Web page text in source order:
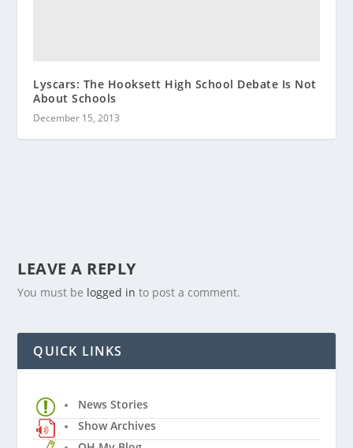
Lyscars: The Hooksett High School Debate Is Not
About Schools
December 15, 2013
LEAVE A REPLY
You must be logged in to post a comment.
QUICK LINKS
News Stories
Show Archives